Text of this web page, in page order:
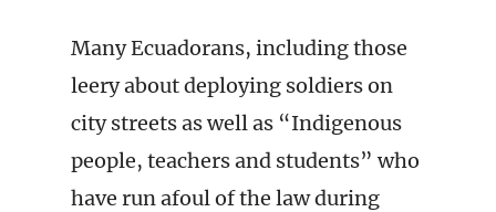
Many Ecuadorans, including those
leery about deploying soldiers on
city streets as well as “Indigenous
people, teachers and students” who
have run afoul of the law during